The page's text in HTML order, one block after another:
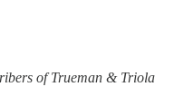
of Trueman & Triola